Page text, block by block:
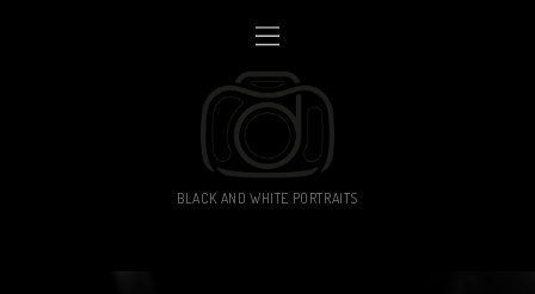
BLACK AND WHITE PORTRAITS